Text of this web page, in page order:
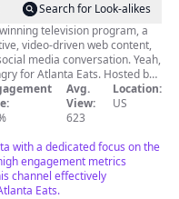
Search for Look-alikes
television program, a
video-driven web content,
media conversation. Yeah,
Atlanta Eats. Hosted by
cooks up a hearty
featuring high-end
and anything new or
and dining world. Get
and informative.
And ready to make you
Avg.
View:
623
Location:
US
with a dedicated focus on the
engagement metrics
channel effectively
Eats.